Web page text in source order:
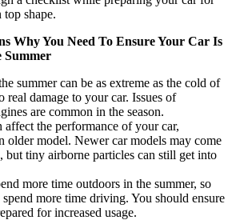
top shape.
Why You Need To Ensure Your Car Is
Summer
summer can be as extreme as the cold of
real damage to your car. Issues of
are common in the season.
affect the performance of your car,
older model. Newer car models may come
but tiny airborne particles can still get into
more time outdoors in the summer, so
more time driving. You should ensure
for increased usage.